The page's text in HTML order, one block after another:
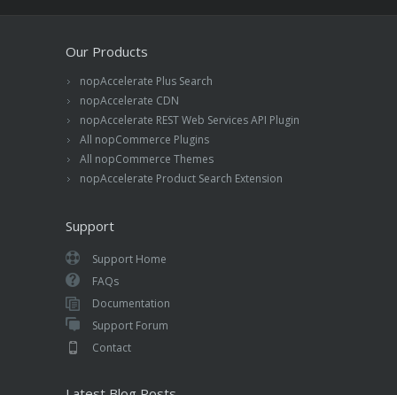
Our Products
nopAccelerate Plus Search
nopAccelerate CDN
nopAccelerate REST Web Services API Plugin
All nopCommerce Plugins
All nopCommerce Themes
nopAccelerate Product Search Extension
Support
Support Home
FAQs
Documentation
Support Forum
Contact